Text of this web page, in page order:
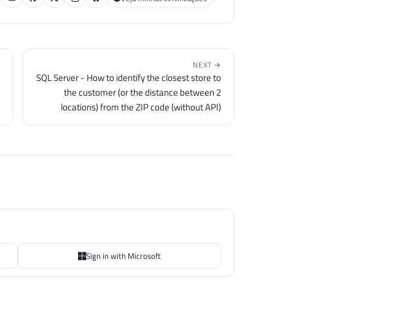
NEXT →
SQL Server - How to identify the closest store to
the customer (or the distance between 2
locations) from the ZIP code (without API)
Sign in with Microsoft